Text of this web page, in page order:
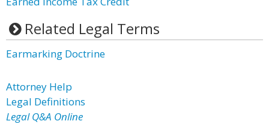
Related Legal Terms
Earmarking Doctrine
Attorney Help
Legal Definitions
Legal Q&A Online